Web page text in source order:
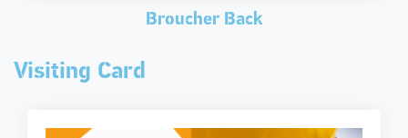
Broucher Back
Visiting Card